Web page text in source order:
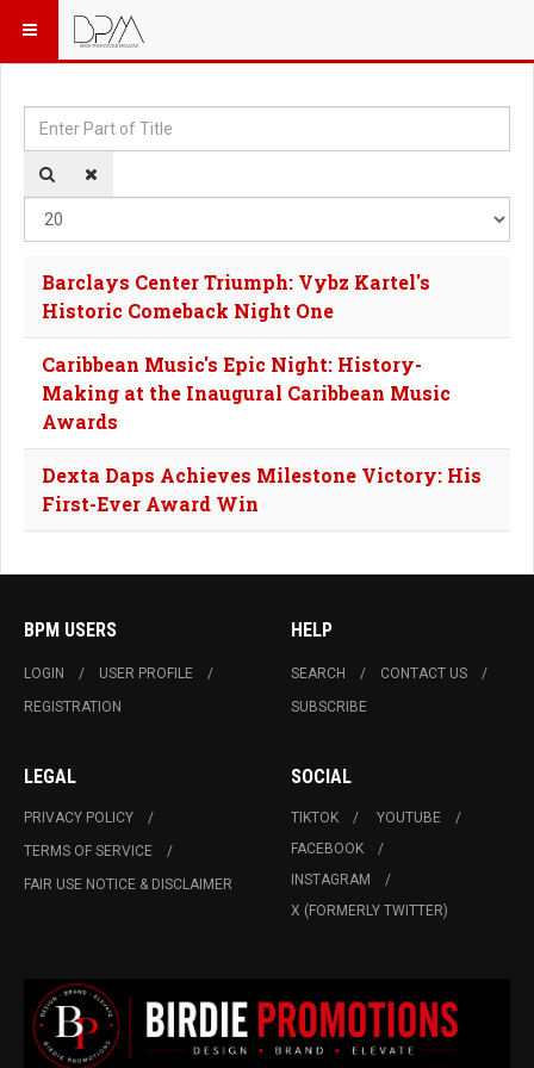
Enter Part of Title
Barclays Center Triumph: Vybz Kartel's
Historic Comeback Night One
Caribbean Music's Epic Night: History-
Making at the Inaugural Caribbean Music
Awards
Dexta Daps Achieves Milestone Victory: His
First-Ever Award Win
BPM USERS
LOGIN
USER PROFILE
REGISTRATION
HELP
SEARCH
CONTACT US
SUBSCRIBE
LEGAL
PRIVACY POLICY
TERMS OF SERVICE
FAIR USE NOTICE & DISCLAIMER
SOCIAL
TIKTOK
YOUTUBE
FACEBOOK
INSTAGRAM
X (FORMERLY TWITTER)